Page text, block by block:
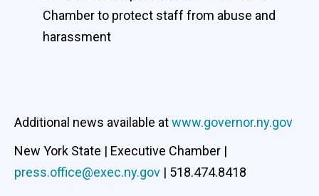
Chamber to protect staff from abuse and
harassment
Additional news available atwww.governor.ny.gov
New York State | Executive Chamber |
press.office@exec.ny.gov | 518.474.8418